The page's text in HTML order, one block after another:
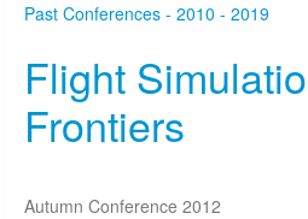
Past Conferences - 2010 - 2019
Flight
Frontiers
Autumn Conference 2012